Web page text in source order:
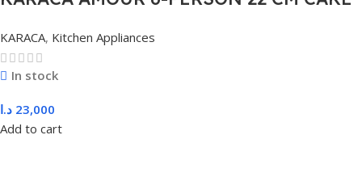
KARACA, Kitchen Appliances
In stock
23,000 د.ا
Add to cart